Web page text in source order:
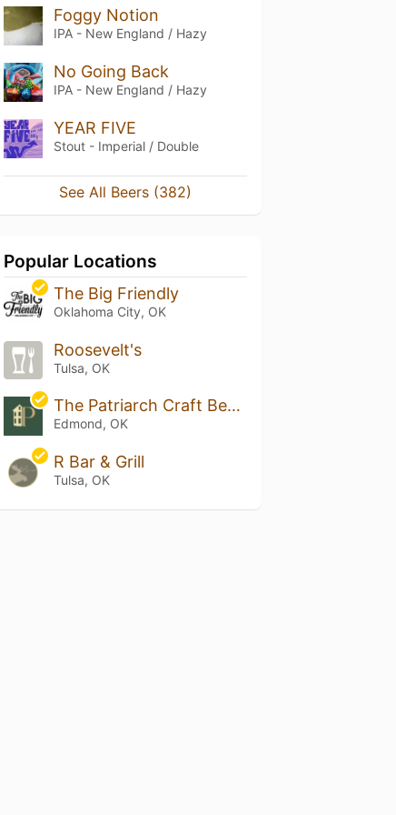
Foggy Notion
IPA - New England / Hazy
No Going Back
IPA - New England / Hazy
YEAR FIVE
Stout - Imperial / Double
See All Beers (382)
Popular Locations
The Big Friendly
Oklahoma City, OK
Roosevelt's
Tulsa, OK
The Patriarch Craft Beer House & Lawn
Edmond, OK
R Bar & Grill
Tulsa, OK